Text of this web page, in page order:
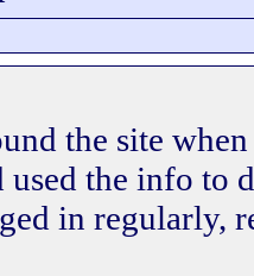
the site
used the info to
in regularly,